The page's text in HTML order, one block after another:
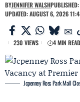
BYJENNIFER WALSH
UPDATED: AUGUST 6, 2026
230 VIEWS 4 MIN READ
Jcpenney Ross Park Mall